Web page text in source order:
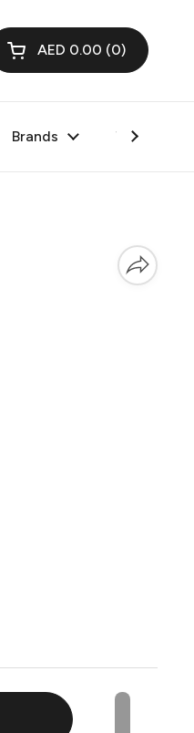
Open cart
AED 0.00 0
Brands Valentine's